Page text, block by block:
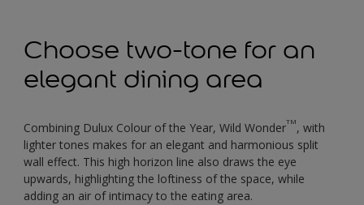
Choose two-tone for an
elegant dining area
Combining Dulux Colour of the Year, Wild WonderTM, with
lighter tones makes for an elegant and harmonious split
wall effect. This high horizon line also draws the eye
upwards, highlighting the loftiness of the space, while
adding an air of intimacy to the eating area.